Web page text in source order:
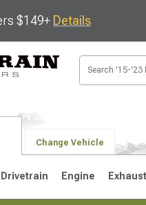
$149+ Details
Change Vehicle
Drivetrain Engine Exhaust